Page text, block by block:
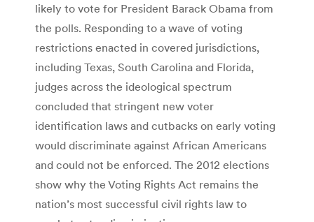
likely to vote for President Barack Obama from
the polls. Responding to a wave of voting
restrictions enacted in covered jurisdictions,
including Texas, South Carolina and Florida,
judges across the ideological spectrum
concluded that stringent new voter
identification laws and cutbacks on early voting
would discriminate against African Americans
and could not be enforced. The 2012 elections
show why the Voting Rights Act remains the
nation’s most successful civil rights law to